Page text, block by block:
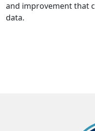
and improvement that
data.